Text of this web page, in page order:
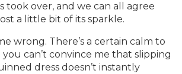
took over, and we can all agree
a little bit of its sparkle.
wrong. There’s a certain calm to
can’t convince me that slipping
dress doesn’t instantly